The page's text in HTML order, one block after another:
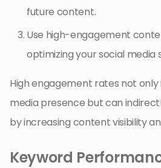
future content.
Use high-engagement
optimizing your social media
High engagement rates not
media presence but can
by increasing content visibility
Keyword